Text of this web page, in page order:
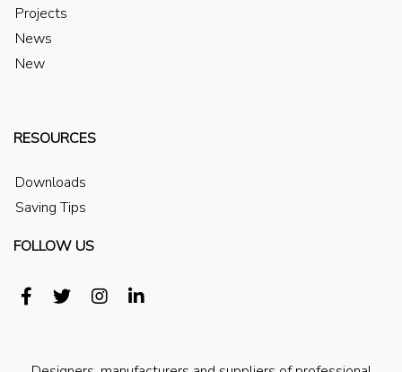
Projects
News
New
RESOURCES
Downloads
Saving Tips
FOLLOW US